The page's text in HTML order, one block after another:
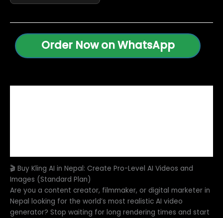
Order Now on WhatsApp
🎬 Buy Kling AI in Nepal: Create Pro-Level AI Videos and
Images (Standard Plan)
Are you a content creator, filmmaker, or digital marketer in
Nepal looking for the world’s most realistic AI video
generator? Stop waiting for long rendering times and start